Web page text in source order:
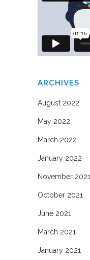
ARCHIVES
August 2022
May 2022
March 2022
January 2022
November 2021
October 2021
June 2021
March 2021
January 2021